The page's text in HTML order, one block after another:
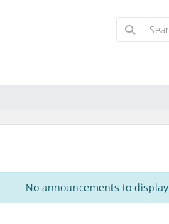
No announcements to display